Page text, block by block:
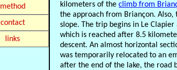
method
contact
links
kilometers of theclimb from
the approach from Briançon.
slope. The trip begins in Le
which is reached after 8.5
descent. An almost horizontal
was temporarily relocated to an
after the end of the lake, the road